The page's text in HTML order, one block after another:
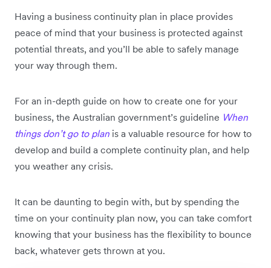
Having a business continuity plan in place provides
peace of mind that your business is protected against
potential threats, and you’ll be able to safely manage
your way through them.
For an in-depth guide on how to create one for your
business, the Australian government’s guideline When
things don’t go to plan is a valuable resource for how to
develop and build a complete continuity plan, and help
you weather any crisis.
It can be daunting to begin with, but by spending the
time on your continuity plan now, you can take comfort
knowing that your business has the flexibility to bounce
back, whatever gets thrown at you.